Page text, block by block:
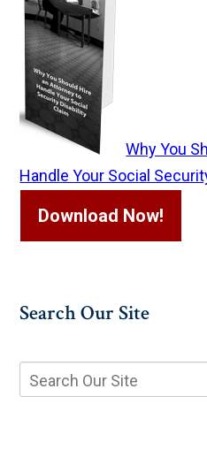
Why You
Handle Your Social
Download Now!
Search Our Site